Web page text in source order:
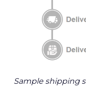
Sample shipping